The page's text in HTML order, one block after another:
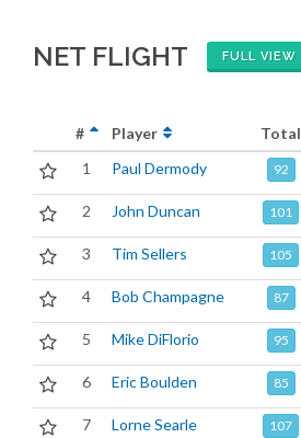
NET FLIGHT FULL VIEW
# Player Total
1
Paul Dermody 92
2 John Duncan 101
3 Tim Sellers 105
4 Bob Champagne 87
5 Mike DiFlorio 95
6 Eric Boulden 85
7 Lorne Searle 107